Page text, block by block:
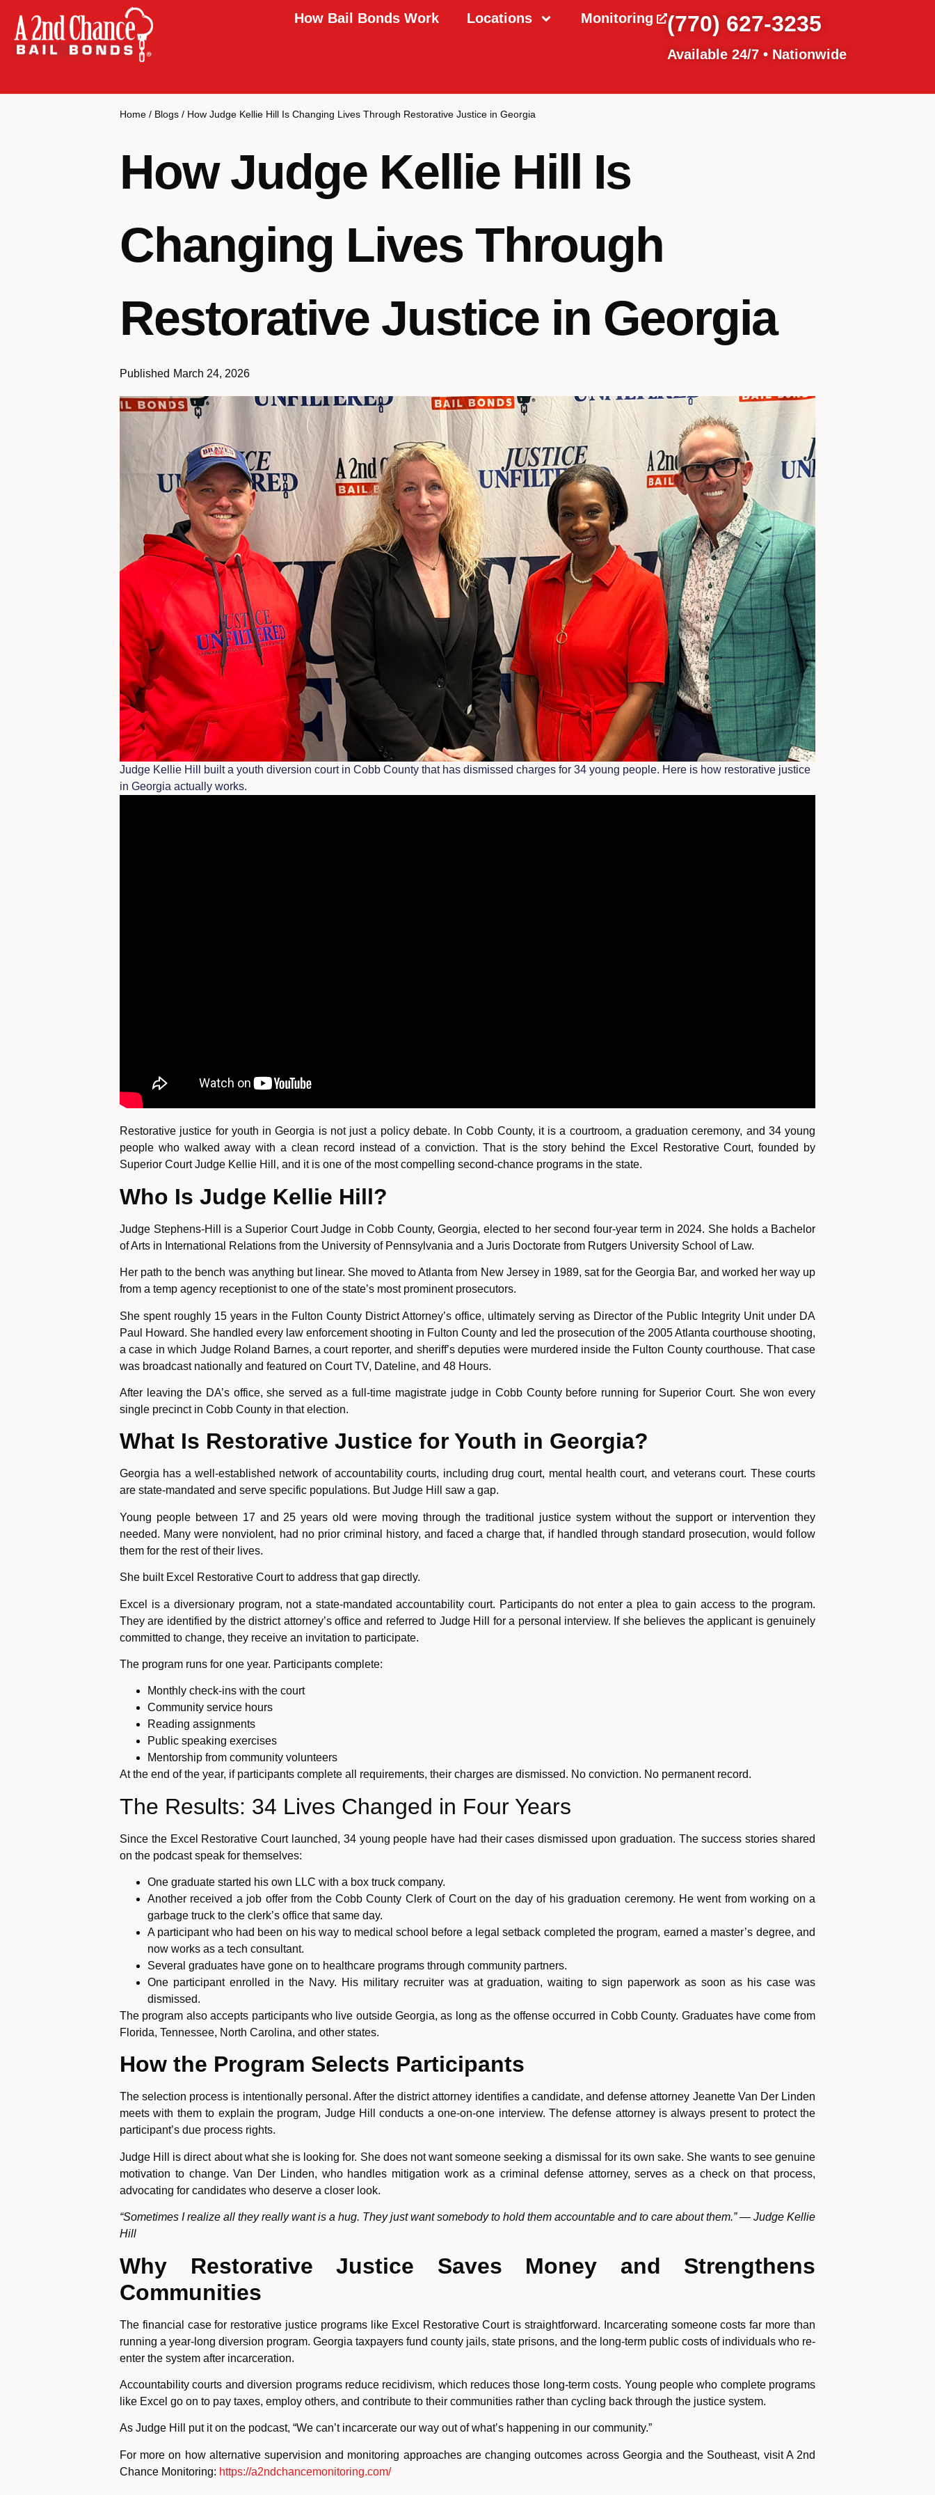
How Bail Bonds Work Locations Monitoring (770) 627-3235
Available 24/7 • Nationwide
Home / Blogs / How Judge Kellie Hill Is Changing Lives Through Restorative Justice in Georgia
How Judge Kellie Hill Is
Changing Lives Through
Restorative Justice in Georgia
Published March 24, 2026
Judge Kellie Hill built a youth diversion court in Cobb County that has dismissed charges for 34 young people. Here is how restorative justice
in Georgia actually works.
Restorative justice for youth in Georgia is not just a policy debate. In Cobb County, it is a courtroom, a graduation ceremony, and 34 young
people who walked away with a clean record instead of a conviction. That is the story behind the Excel Restorative Court, founded by
Superior Court Judge Kellie Hill, and it is one of the most compelling second-chance programs in the state.
Who Is Judge Kellie Hill?
Judge Stephens-Hill is a Superior Court Judge in Cobb County, Georgia, elected to her second four-year term in 2024. She holds a Bachelor
of Arts in International Relations from the University of Pennsylvania and a Juris Doctorate from Rutgers University School of Law.
Her path to the bench was anything but linear. She moved to Atlanta from New Jersey in 1989, sat for the Georgia Bar, and worked her way up
from a temp agency receptionist to one of the state’s most prominent prosecutors.
She spent roughly 15 years in the Fulton County District Attorney’s office, ultimately serving as Director of the Public Integrity Unit under DA
Paul Howard. She handled every law enforcement shooting in Fulton County and led the prosecution of the 2005 Atlanta courthouse shooting,
a case in which Judge Roland Barnes, a court reporter, and sheriff’s deputies were murdered inside the Fulton County courthouse. That case
was broadcast nationally and featured on Court TV, Dateline, and 48 Hours.
After leaving the DA’s office, she served as a full-time magistrate judge in Cobb County before running for Superior Court. She won every
single precinct in Cobb County in that election.
What Is Restorative Justice for Youth in Georgia?
Georgia has a well-established network of accountability courts, including drug court, mental health court, and veterans court. These courts
are state-mandated and serve specific populations. But Judge Hill saw a gap.
Young people between 17 and 25 years old were moving through the traditional justice system without the support or intervention they
needed. Many were nonviolent, had no prior criminal history, and faced a charge that, if handled through standard prosecution, would follow
them for the rest of their lives.
She built Excel Restorative Court to address that gap directly.
Excel is a diversionary program, not a state-mandated accountability court. Participants do not enter a plea to gain access to the program.
They are identified by the district attorney’s office and referred to Judge Hill for a personal interview. If she believes the applicant is genuinely
committed to change, they receive an invitation to participate.
The program runs for one year. Participants complete:
Monthly check-ins with the court
Community service hours
Reading assignments
Public speaking exercises
Mentorship from community volunteers
At the end of the year, if participants complete all requirements, their charges are dismissed. No conviction. No permanent record.
The Results: 34 Lives Changed in Four Years
Since the Excel Restorative Court launched, 34 young people have had their cases dismissed upon graduation. The success stories shared
on the podcast speak for themselves:
One graduate started his own LLC with a box truck company.
Another received a job offer from the Cobb County Clerk of Court on the day of his graduation ceremony. He went from working on a
garbage truck to the clerk’s office that same day.
A participant who had been on his way to medical school before a legal setback completed the program, earned a master’s degree, and
now works as a tech consultant.
Several graduates have gone on to healthcare programs through community partners.
One participant enrolled in the Navy. His military recruiter was at graduation, waiting to sign paperwork as soon as his case was
dismissed.
The program also accepts participants who live outside Georgia, as long as the offense occurred in Cobb County. Graduates have come from
Florida, Tennessee, North Carolina, and other states.
How the Program Selects Participants
The selection process is intentionally personal. After the district attorney identifies a candidate, and defense attorney Jeanette Van Der Linden
meets with them to explain the program, Judge Hill conducts a one-on-one interview. The defense attorney is always present to protect the
participant’s due process rights.
Judge Hill is direct about what she is looking for. She does not want someone seeking a dismissal for its own sake. She wants to see genuine
motivation to change. Van Der Linden, who handles mitigation work as a criminal defense attorney, serves as a check on that process,
advocating for candidates who deserve a closer look.
“Sometimes I realize all they really want is a hug. They just want somebody to hold them accountable and to care about them.” — Judge Kellie
Hill
Why Restorative Justice Saves Money and Strengthens
Communities
The financial case for restorative justice programs like Excel Restorative Court is straightforward. Incarcerating someone costs far more than
running a year-long diversion program. Georgia taxpayers fund county jails, state prisons, and the long-term public costs of individuals who re-
enter the system after incarceration.
Accountability courts and diversion programs reduce recidivism, which reduces those long-term costs. Young people who complete programs
like Excel go on to pay taxes, employ others, and contribute to their communities rather than cycling back through the justice system.
As Judge Hill put it on the podcast, “We can’t incarcerate our way out of what’s happening in our community.”
For more on how alternative supervision and monitoring approaches are changing outcomes across Georgia and the Southeast, visit A 2nd
Chance Monitoring: https://a2ndchancemonitoring.com/